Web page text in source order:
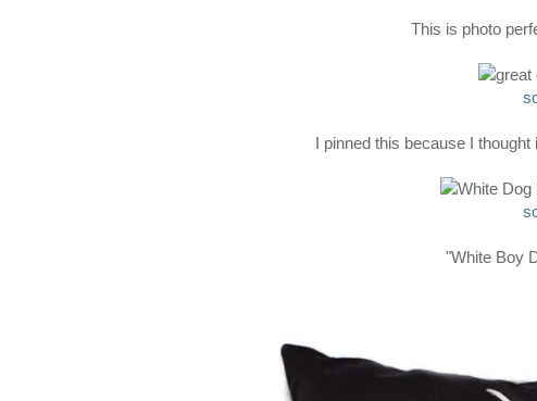
This is photo
I pinned this because I
"White Boy